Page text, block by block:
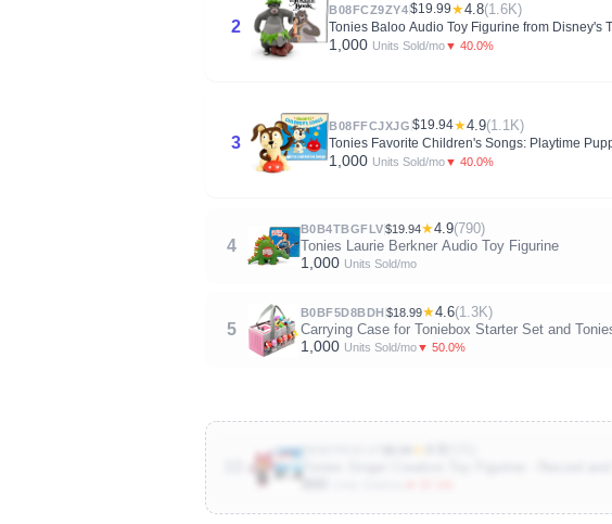
2
B08FCZ9ZY4$19.99★4.8(1.6K)
Tonies Baloo Audio Toy Figurine from Disney's
1,000 Units Sold/mo▼ 40.0%
3
B08FFCJXJG $19.94★4.9(1.1K)
Tonies Favorite Children's Songs: Playtime
1,000 Units Sold/mo▼ 40.0%
4
B0B4TBGFLV$19.94★4.9(790)
Tonies Laurie Berkner Audio Toy Figurine
1,000 Units Sold/mo
5
B0BF5D8BDH $18.99★4.6(1.3K)
Carrying Case for Toniebox Starter Set and
1,000 Units Sold/mo▼ 50.0%
B093TRVCV7
800